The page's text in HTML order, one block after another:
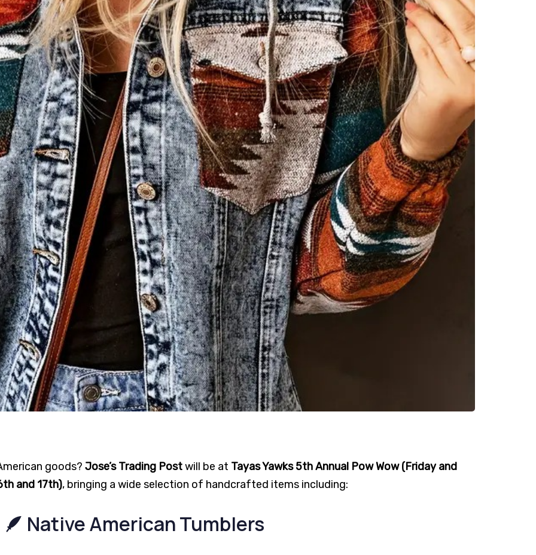
goods? Jose’s Trading Postwill be at Tayas Yawks 5th Annual Pow Wow (Friday and
and 17th), bringing a wide selection of handcrafted items including:
🪶 Native American Tumblers